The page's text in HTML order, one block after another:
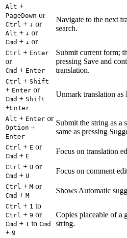
Alt +
PageDown or
Ctrl + ↓ or
Alt + ↓ or
Cmd + ↓ or
Navigate to the next
search.
Ctrl + Enter
or
Cmd + Enter
Submit current form;
pressing Save and
translation.
Ctrl + Shift
+ Enter or
Cmd + Shift
+Enter
Unmark translation as
Alt + Enter or
Option +
Enter
Submit the string as a
same as pressing
Ctrl + E or
Cmd + E
Focus on translation
Ctrl + U or
Cmd + U
Focus on comment
Ctrl + M or
Cmd + M
Shows Automatic
Ctrl + 1 to
Ctrl + 9 or
Cmd + 1 to Cmd
+ 9
Copies placeable of a
string.